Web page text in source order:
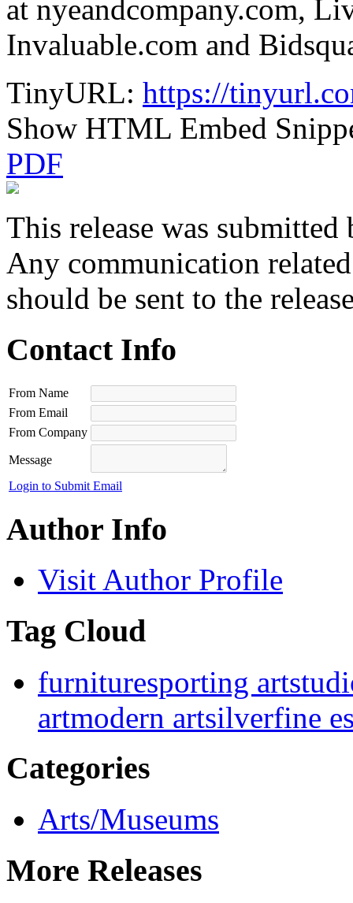
at nyeandcompany.com,
Invaluable.com and
TinyURL: https://
Show HTML Embed
PDF
This release was submitted
Any communication
should be sent to the
Contact Info
From Name
From Email
From Company
Message
Login to Submit Email
Author Info
Visit Author Profile
Tag Cloud
furnituresporting art
artmodern artsilverfine
Categories
Arts/Museums
More Releases